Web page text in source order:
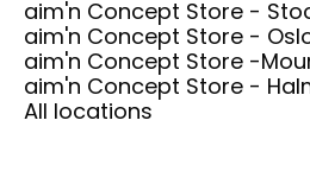
aim'n Concept Store -
aim'n Concept Store -
aim'n Concept Store -
aim'n Concept Store -
All locations